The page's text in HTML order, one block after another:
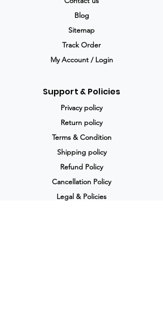
Blog
Sitemap
Track Order
My Account / Login
Support & Policies
Privacy policy
Return policy
Terms & Condition
Shipping policy
Refund Policy
Cancellation Policy
Legal & Policies